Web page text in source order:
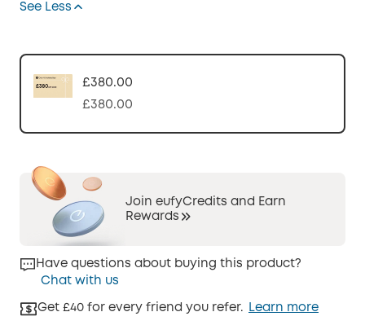
See Less
£380.00
£380.00
Join eufyCredits and Earn
Rewards
Have questions about buying this product?
Chat with us
Get £40 for every friend you refer. Learn more